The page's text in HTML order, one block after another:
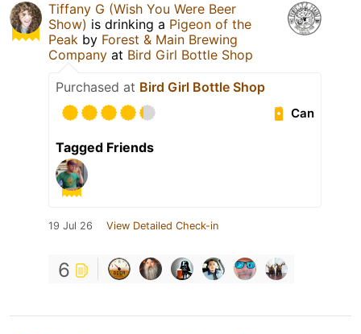
Tiffany G (Wish You Were Beer
Show) is drinking a Pigeon of the
Peak by Forest & Main Brewing
Company at Bird Girl Bottle Shop
Purchased at Bird Girl Bottle Shop
Can
Tagged Friends
19 Jul 26 View Detailed Check-in
6